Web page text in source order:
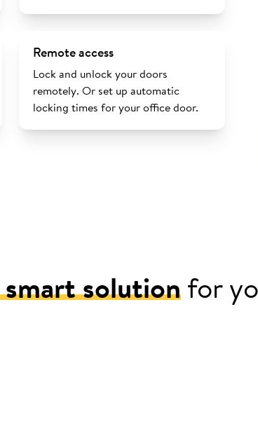
Remote access
Lock and unlock your doors
remotely. Or set up automatic
locking times for your office door.
smart solutionfor